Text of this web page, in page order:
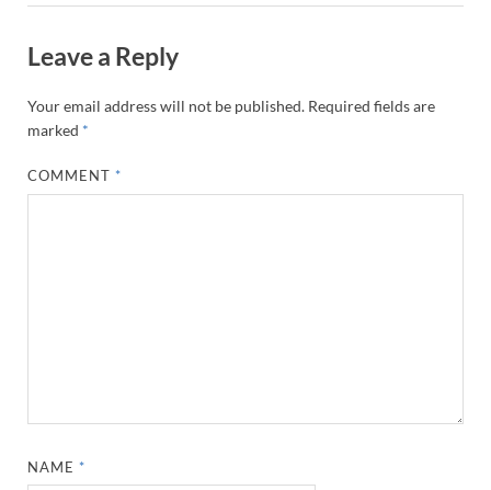
Leave a Reply
Your email address will not be published. Required fields are
marked *
COMMENT *
NAME *